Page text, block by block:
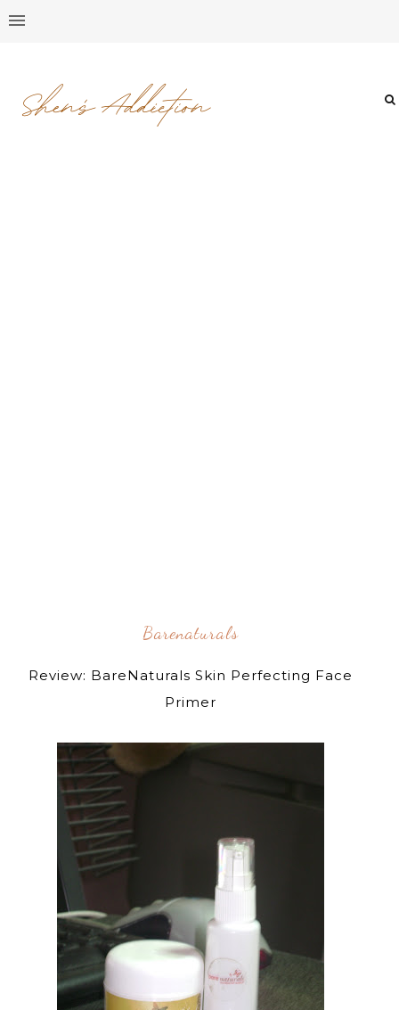
Barenaturals
Review: BareNaturals Skin Perfecting Face
Primer